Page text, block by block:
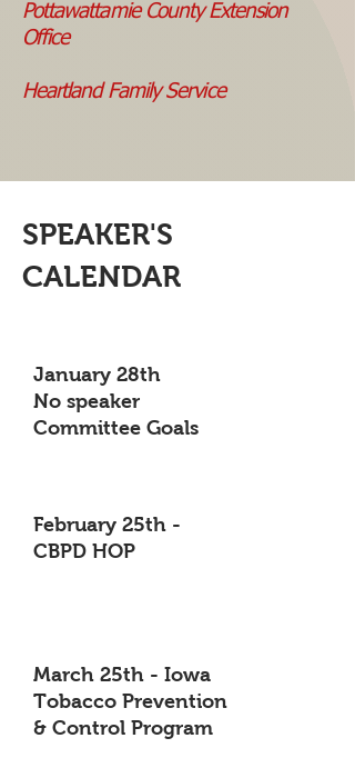
Pottawattamie County Extension
Office
HeartlandFamily Service
SPEAKER'S
CALENDAR
January 28th
No speaker
Committee Goals
February 25th -
CBPD HOP
March 25th - Iowa
Tobacco Prevention
& Control Program